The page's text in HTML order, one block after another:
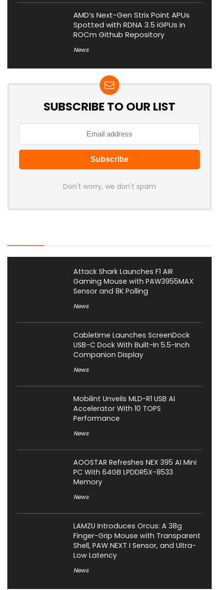
AMD’s Next-Gen Strix Point APUs
Spotted with RDNA 3.5 iGPUs in
ROCm Github Repository
News
SUBSCRIBE TO OUR LIST
Don't worry, we don't spam
Attack Shark Launches F1 AIR
Gaming Mouse with PAW3955MAX
Sensor and 8K Polling
News
Cabletime Launches ScreenDock
USB-C Dock With Built-In 5.5-Inch
Companion Display
News
Mobilint Unveils MLD-R1 USB AI
Accelerator With 10 TOPS
Performance
News
AOOSTAR Refreshes NEX 395 AI Mini
PC With 64GB LPDDR5X-8533
Memory
News
LAMZU Introduces Orcus: A 38g
Finger-Grip Mouse with Transparent
Shell, PAW NEXT I Sensor, and Ultra-
Low Latency
News